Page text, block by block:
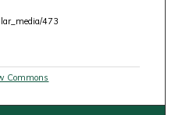
473
Commons